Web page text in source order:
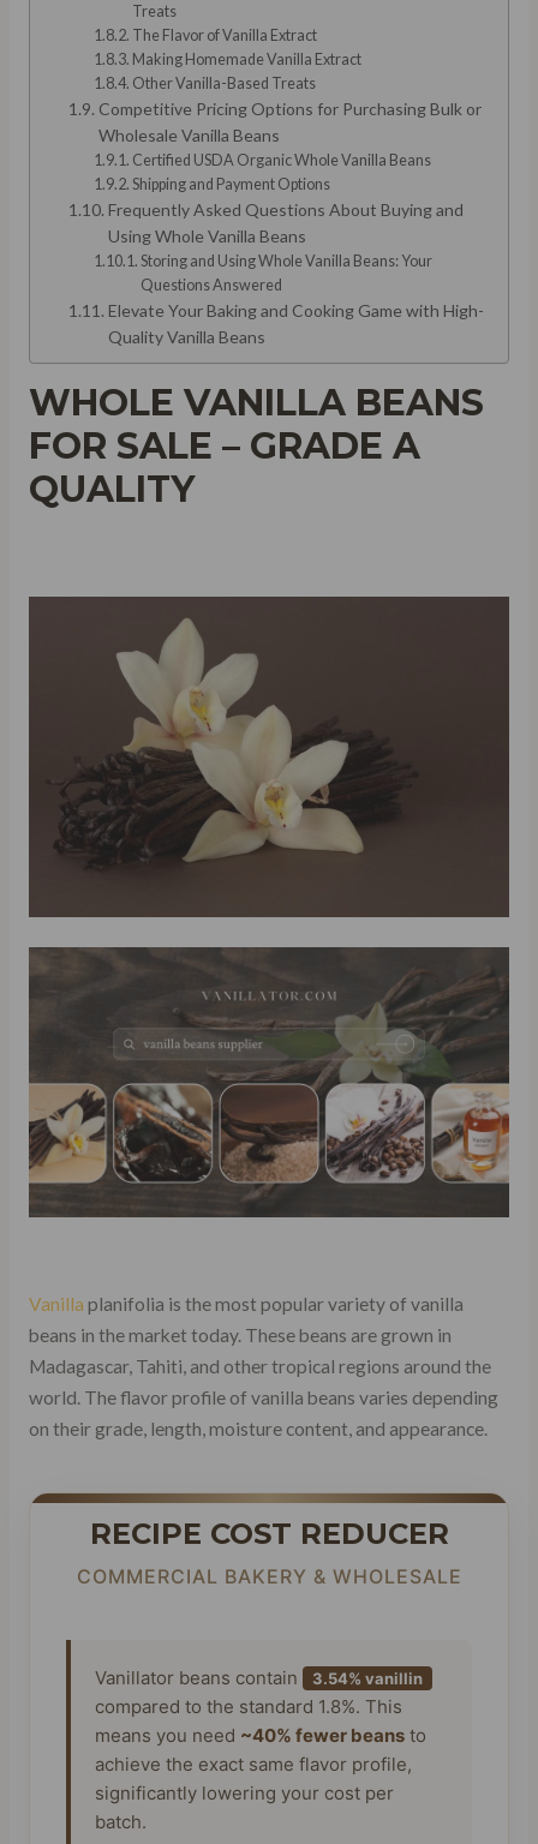
Treats
The Flavor of Vanilla Extract
Making Homemade Vanilla Extract
Other Vanilla-Based Treats
Competitive Pricing Options for Purchasing Bulk or
Wholesale Vanilla Beans
Certified USDA Organic Whole Vanilla Beans
Shipping and Payment Options
Frequently Asked Questions About Buying and
Using Whole Vanilla Beans
Storing and Using Whole Vanilla Beans: Your
Questions Answered
Elevate Your Baking and Cooking Game with High-
Quality Vanilla Beans
WHOLE VANILLA BEANS
FOR SALE – GRADE A
QUALITY
Vanilla planifolia is the most popular variety of vanilla
beans in the market today. These beans are grown in
Madagascar, Tahiti, and other tropical regions around the
world. The flavor profile of vanilla beans varies depending
on their grade, length, moisture content, and appearance.
RECIPE COST REDUCER
COMMERCIAL BAKERY & WHOLESALE
Vanillator beans contain 3.54% vanillin
compared to the standard 1.8%. This
means you need ~40% fewer beansto
achieve the exact same flavor profile,
significantly lowering your cost per
batch.